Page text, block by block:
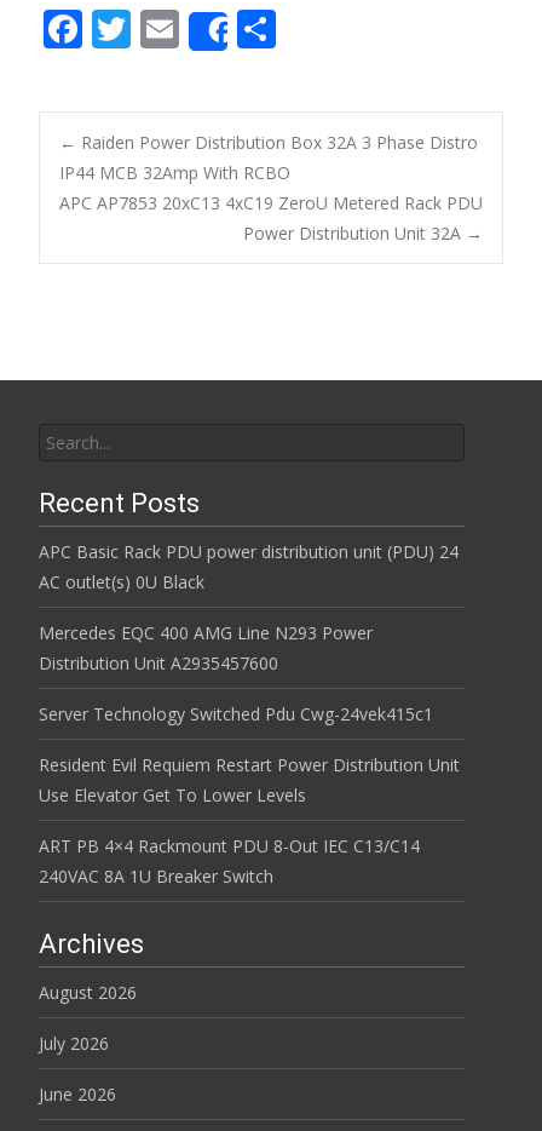
F
e
b
o
o
k
T
itt
er
E
m
ai
l
Share
ar
e
Post navigation
← Raiden Power Distribution Box 32A 3 Phase Distro
IP44 MCB 32Amp With RCBO
APC AP7853 20xC13 4xC19 ZeroU Metered Rack PDU
Power Distribution Unit 32A →
Recent Posts
APC Basic Rack PDU power distribution unit (PDU) 24
AC outlet(s) 0U Black
Mercedes EQC 400 AMG Line N293 Power
Distribution Unit A2935457600
Server Technology Switched Pdu Cwg-24vek415c1
Resident Evil Requiem Restart Power Distribution Unit
Use Elevator Get To Lower Levels
ART PB 4×4 Rackmount PDU 8-Out IEC C13/C14
240VAC 8A 1U Breaker Switch
Archives
August 2026
July 2026
June 2026